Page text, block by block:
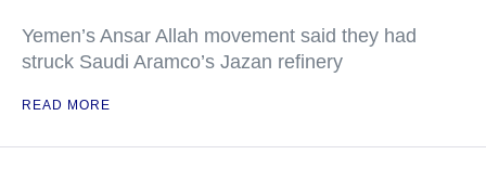
Yemen’s Ansar Allah movement said they had
struck Saudi Aramco’s Jazan refinery
READ MORE